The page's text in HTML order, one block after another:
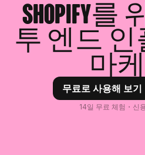
Shopify를
투 엔드 인
마
무료로 사용해 보기
14일 무료 체험・신